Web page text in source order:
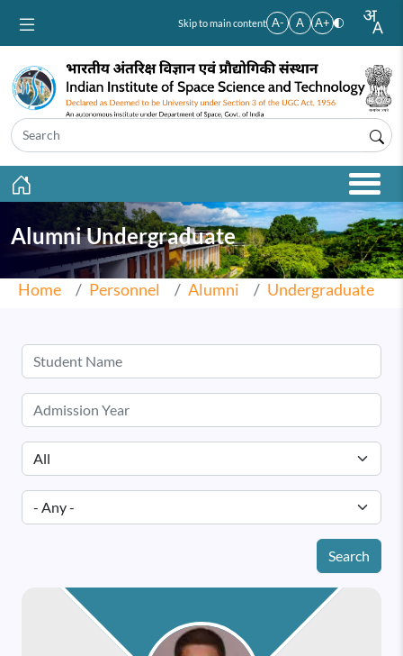
Skip to main content A- A A+
Alumni Undergraduate
Home Personnel Alumni Undergraduate
Search